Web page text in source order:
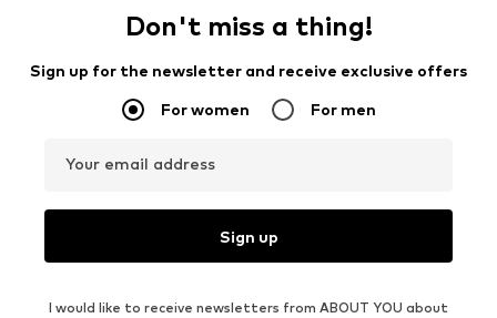
Don't miss a thing!
Sign up for the newsletter and receive exclusive offers
For women For men
Your email address
Sign up
I would like to receive newsletters from ABOUT YOU about